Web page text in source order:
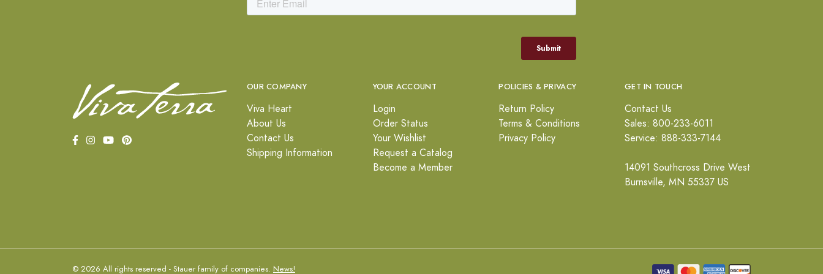
OUR COMPANY
Viva Heart
About Us
Contact Us
Shipping Information
YOUR ACCOUNT
Login
Order Status
Your Wishlist
Request a Catalog
Become a Member
POLICIES & PRIVACY
Return Policy
Terms & Conditions
Privacy Policy
GET IN TOUCH
Contact Us
Sales: 800-233-6011
Service: 888-333-7144
14091 Southcross Drive West
Burnsville, MN 55337 US
© 2026 All rights reserved - Stauer family of companies. News!